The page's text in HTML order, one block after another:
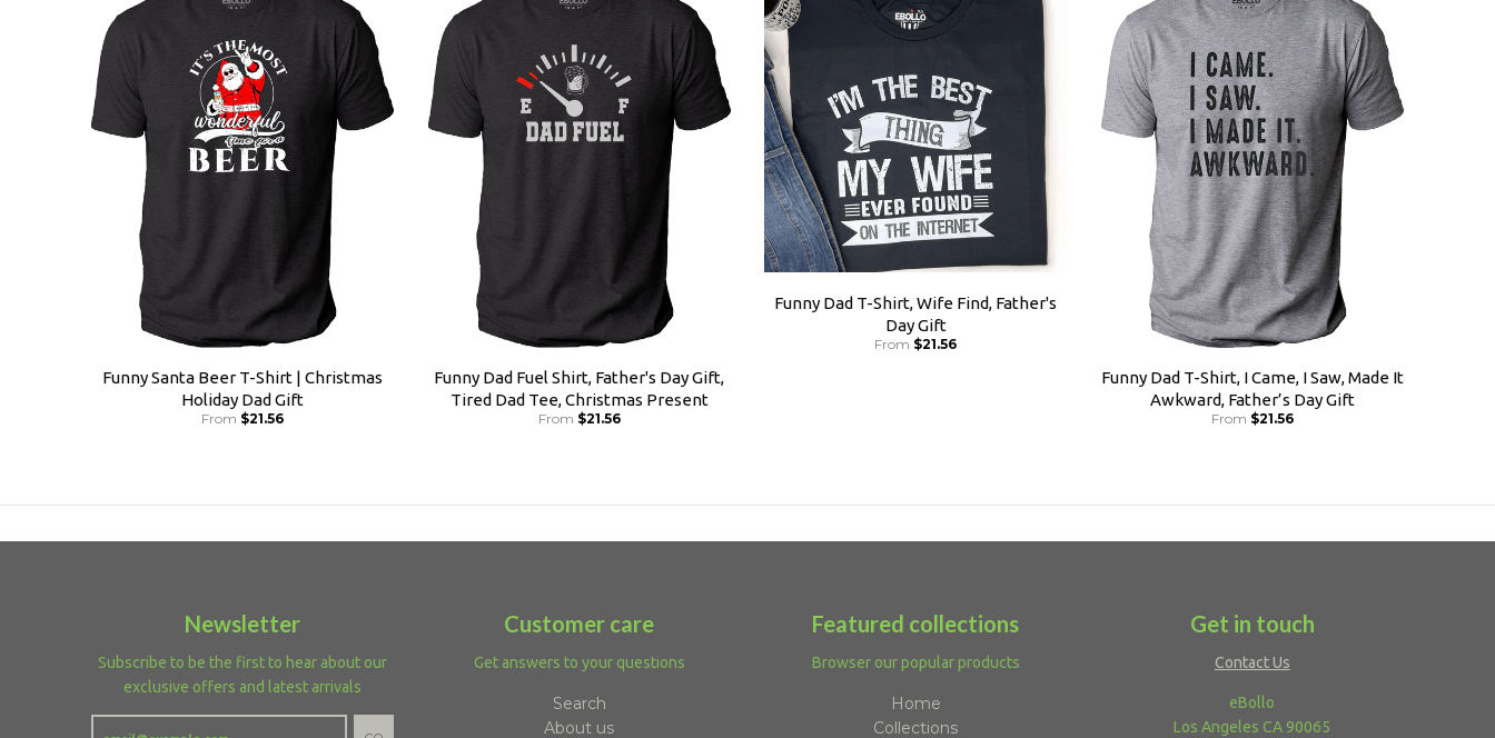
Funny Santa Beer T-Shirt | Christmas
Holiday Dad Gift
From $21.56
Funny Dad Fuel Shirt, Father's Day Gift,
Tired Dad Tee, Christmas Present
From $21.56
Funny Dad T-Shirt, Wife Find, Father's
Day Gift
From $21.56
Funny Dad T-Shirt, I Came, I Saw, Made It
Awkward, Father’s Day Gift
From $21.56
Newsletter
Subscribe to be the first to hear about our
exclusive offers and latest arrivals
Customer care
Get answers to your questions
Search
About us
Featured collections
Browser our popular products
Home
Collections
Get in touch
Contact Us
eBollo
Los Angeles CA 90065